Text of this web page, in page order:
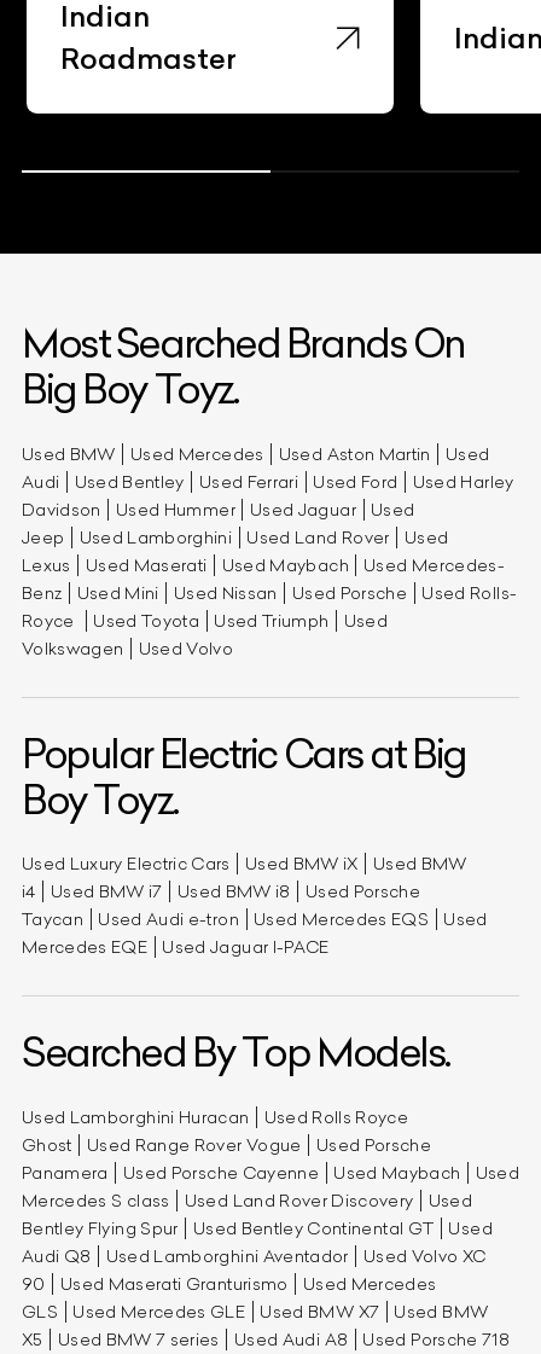
Indian
Roadmaster
Most Searched Brands On
Big Boy Toyz.
Used BMW Used Mercedes Used Aston Martin
Used
Audi
Used Bentley Used Ferrari Used Ford
Used Harley
Davidson
Used Hummer Used Jaguar
Used
Jeep
Used Lamborghini Used Land Rover
Used
Lexus
Used Maserati Used Maybach
Used Mercedes-
Benz
Used Mini Used Nissan Used Porsche
Used Rolls-
Royce
Used Toyota Used Triumph
Used
Volkswagen
Used Volvo
Popular Electric Cars at Big
Boy Toyz.
Used Luxury Electric Cars Used BMW iX
Used BMW
i4
Used BMW i7 Used BMW i8
Used Porsche
Taycan
Used Audi e-tron Used Mercedes EQS
Used
Mercedes EQE
Used Jaguar I-PACE
Searched By Top Models.
Used Lamborghini Huracan
Used Rolls Royce
Ghost
Used Range Rover Vogue
Used Porsche
Panamera
Used Porsche Cayenne Used Maybach
Used
Mercedes S class
Used Land Rover Discovery
Used
Bentley Flying Spur
Used Bentley Continental GT
Used
Audi Q8
Used Lamborghini Aventador
Used Volvo XC
90
Used Maserati Granturismo
Used Mercedes
GLS
Used Mercedes GLE Used BMW X7
Used BMW
X5
Used BMW 7 series Used Audi A8
Used Porsche 718